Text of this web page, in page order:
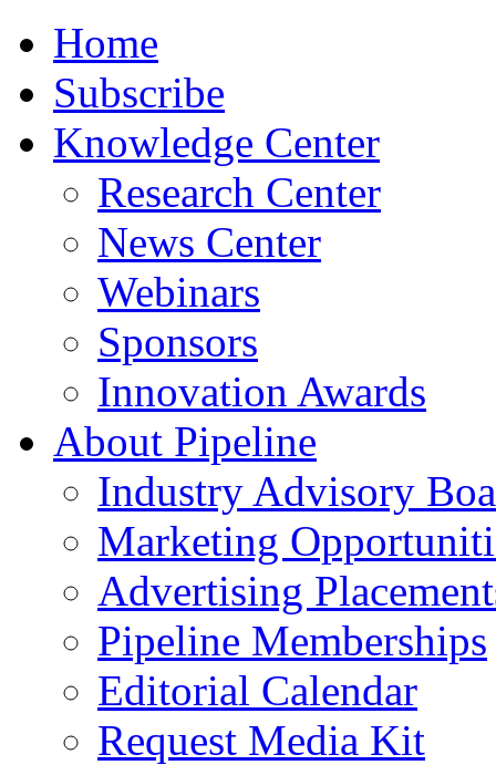
Home
Subscribe
Knowledge Center
Research Center
News Center
Webinars
Sponsors
Innovation Awards
About Pipeline
Industry Advisory
Marketing
Advertising
Pipeline Memberships
Editorial Calendar
Request Media Kit